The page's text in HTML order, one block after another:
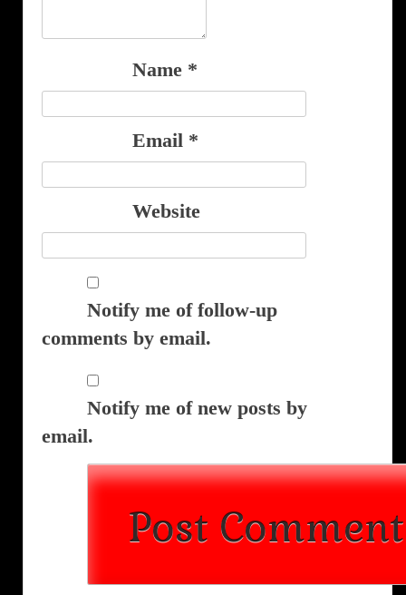
Name *
Email *
Website
Notify me of follow-up
comments by email.
Notify me of new posts by
email.